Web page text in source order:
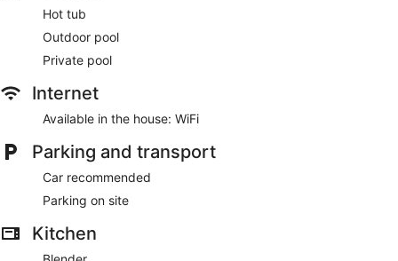
Hot tub
Outdoor pool
Private pool
Internet
Available in the house: WiFi
Parking and transport
Car recommended
Parking on site
Kitchen